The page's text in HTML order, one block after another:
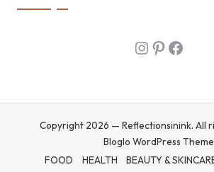
Instagram
Pinterest
Copyright 2026 — Reflectionsinink. All
Bloglo WordPress Theme
FOOD
HEALTH BEAUTY &